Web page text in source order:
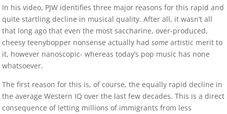
In his video, PJW identifies three major reasons for this rapid and
quite startling decline in musical quality. After all, it wasn’t all
that long ago that even the most saccharine, over-produced,
cheesy teenybopper nonsense actually hadsome artistic merit to
it, however nanoscopic- whereas today’s pop music has none
whatsoever.
The first reason for this is, of course, the equally rapid decline in
the average Western IQ over the last few decades. This is a direct
consequence of letting millions of immigrants from less